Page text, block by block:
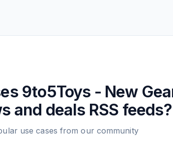
9to5Toys - New
and deals RSS feeds?
use cases from our community